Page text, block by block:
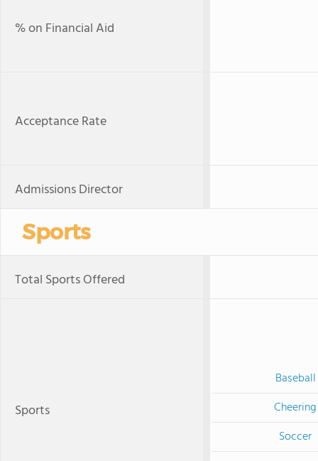
% on Financial Aid
Acceptance Rate
Admissions Director
Sports
Total Sports Offered
Sports
Baseball
Cheering
Soccer